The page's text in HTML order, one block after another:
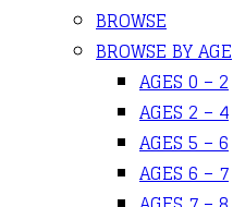
BROWSE
BROWSE BY AGE
AGES 0 – 2
AGES 2 – 4
AGES 5 – 6
AGES 6 – 7